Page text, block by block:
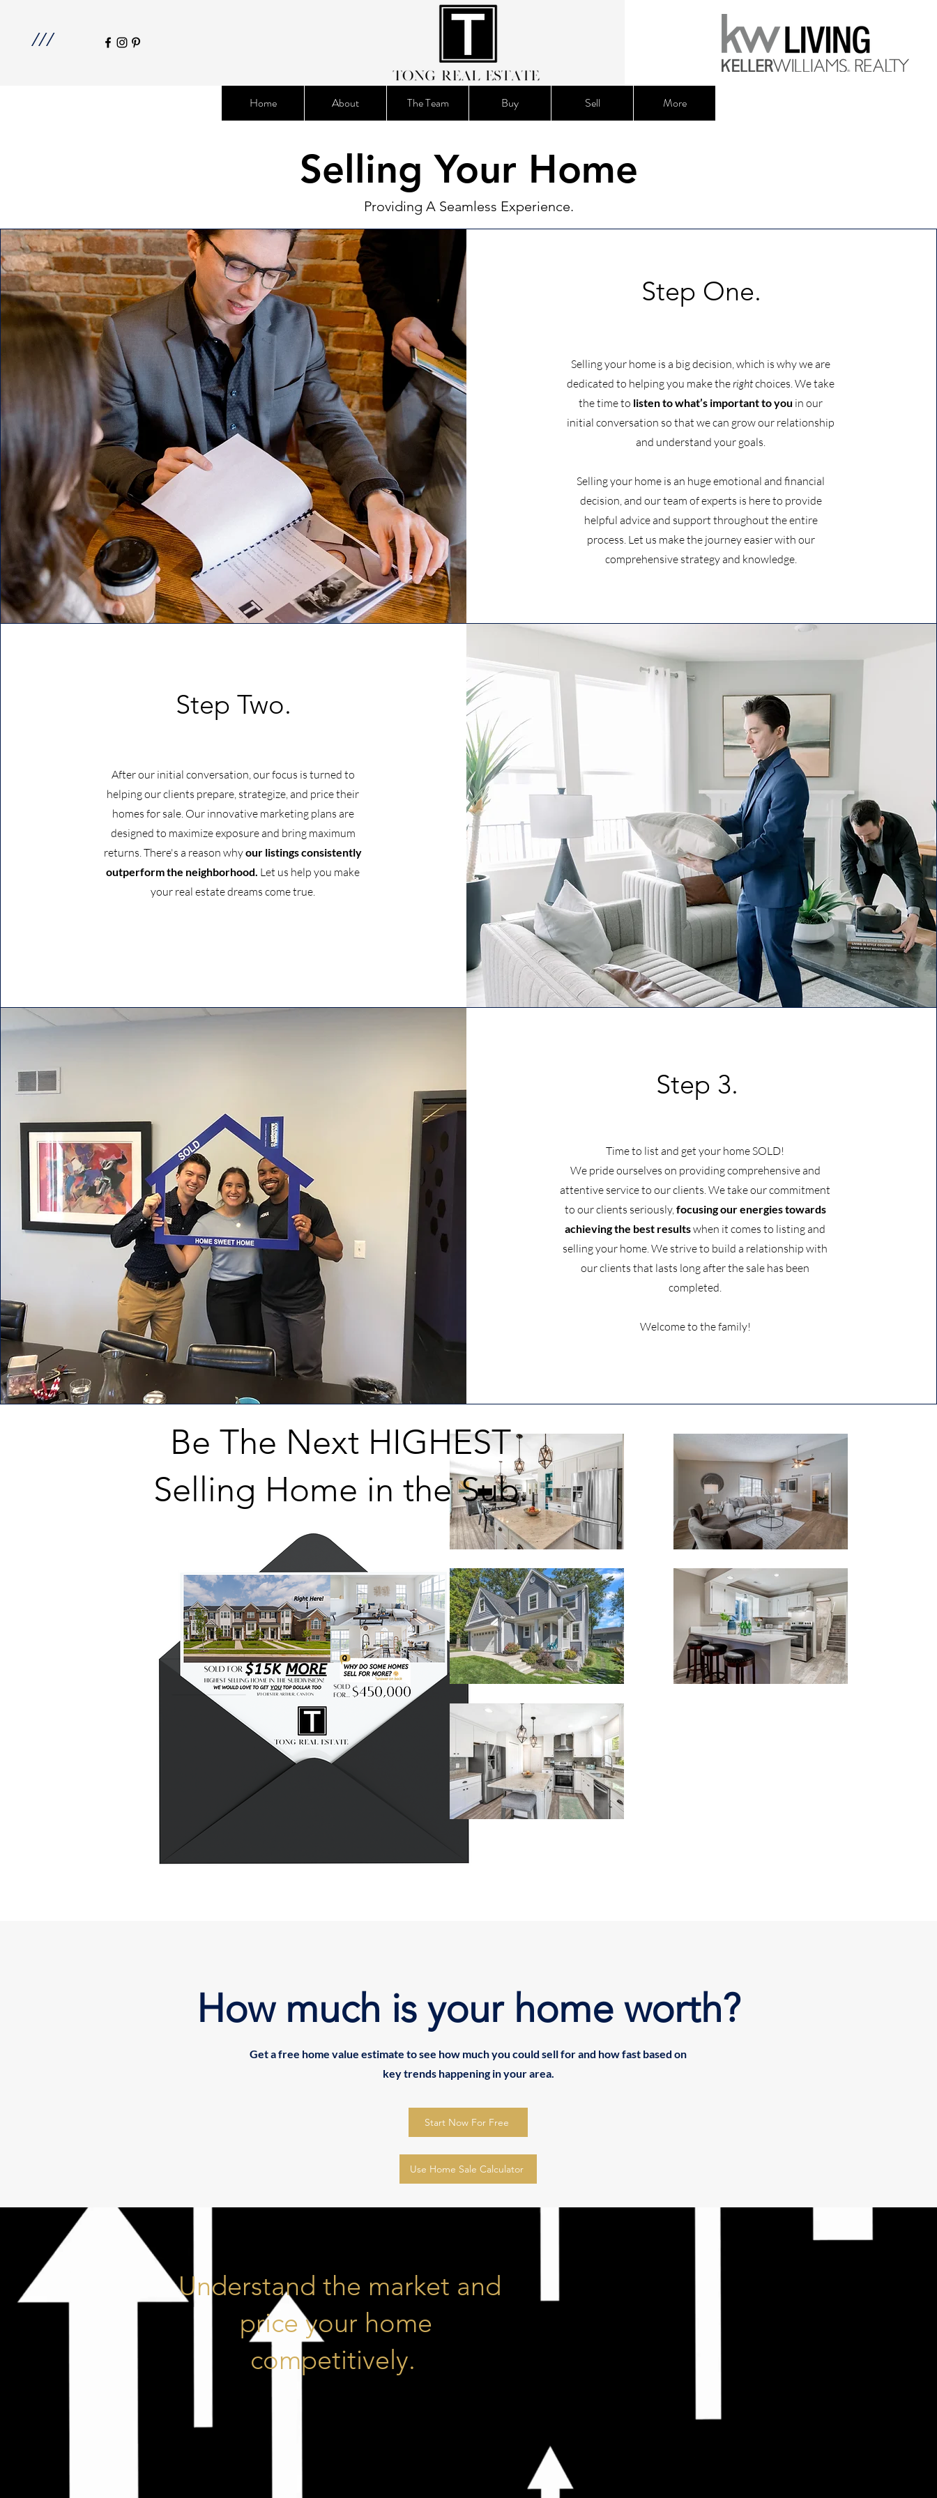
///
Home About The Team Buy Sell More
Selling Your Home
Providing A Seamless Experience.
Step One.
Selling your home is a big decision, which is why we are
dedicated to helping you make therightchoices. We take
the time to listen towhat’s important to you in our
initial conversation so that we can grow our relationship
and understand your goals.
Selling your home is an huge emotional and financial
decision, and our team of experts is here to provide
helpful advice and support throughout the entire
process. Let us make the journey easier with our
comprehensive strategy and knowledge.
Step Two.
After our initial conversation, our focus is turned to
helping our clients prepare, strategize, and price their
homes for sale. Our innovative marketing plans are
designed to maximize exposure and bring maximum
returns. There's a reason whyour listings consistently
outperform the neighborhood. Let us help you make
your real estate dreams come true.
Step 3.
Time to list and get your home SOLD!
We pride ourselves on providing comprehensive and
attentive service to our clients. We take our commitment
to our clients seriously,focusing our energies towards
achieving the best resultswhen it comes to listing and
selling your home. We strive to build a relationship with
our clients that lasts long after the sale has been
completed.
Welcome to the family!
Be The Next HIGHEST
Selling Home in the Sub.
How much is your home worth?
Get a free home value estimate to see how much you could sell for and how fast based on
key trends happening in your area.
Start Now For Free
Use Home Sale Calculator
Understand the market and
price your home
competitively.